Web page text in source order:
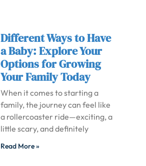
Different Ways to Have
a Baby: Explore Your
Options for Growing
Your Family Today
When it comes to starting a
family, the journey can feel like
a rollercoaster ride—exciting, a
little scary, and definitely
Read More »